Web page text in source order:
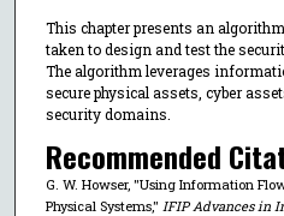
This chapter presents an
taken to design and test the
The algorithm leverages
secure physical assets, cyber
security domains.
Recommended
G. W. Howser, "Using Information
Physical Systems," IFIP Advances in